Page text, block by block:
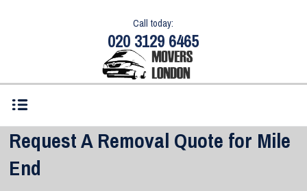
Call today:
020 3129 6465
Request A Removal Quote for Mile
End